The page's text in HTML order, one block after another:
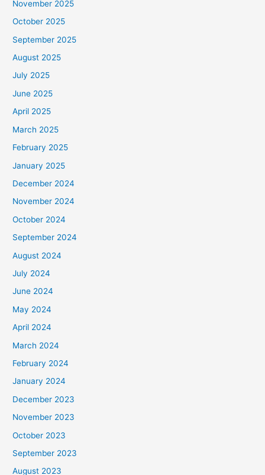
November 2025
October 2025
September 2025
August 2025
July 2025
June 2025
April 2025
March 2025
February 2025
January 2025
December 2024
November 2024
October 2024
September 2024
August 2024
July 2024
June 2024
May 2024
April 2024
March 2024
February 2024
January 2024
December 2023
November 2023
October 2023
September 2023
August 2023